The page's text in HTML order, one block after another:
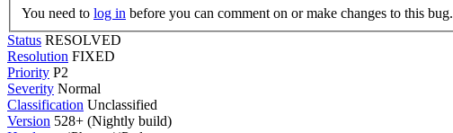
You need to log in before you can comment on or make changes to this bug.
Status RESOLVED
Resolution FIXED
Priority P2
Severity Normal
Classification Unclassified
Version 528+ (Nightly build)